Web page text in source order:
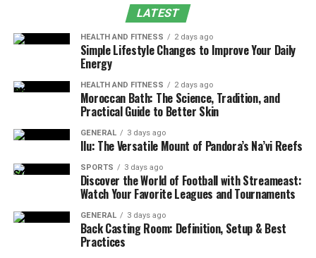
If there’s any doubt, the technician will say. The best
ones walk you through it–no pressure, just clear steps.
But don’t guess. If the plan involves chemicals, there’s a
reason protocols exist. Comfort isn’t the same as safety.
Final thought? Treat every visit as different. What
worked last time might not apply this round. Ask
feels odd–leave. Better an unnecessary walk around the
Table of Contents
Introduction
LATEST
HEALTH AND FITNESS 2 days ago
Simple Lifestyle Changes to Improve Your Daily
Energy
HEALTH AND FITNESS 2 days ago
Moroccan Bath: The Science, Tradition, and
Practical Guide to Better Skin
GENERAL 3 days ago
Ilu: The Versatile Mount of Pandora’s Na’vi Reefs
SPORTS 3 days ago
Discover the World of Football with Streameast:
Watch Your Favorite Leagues and Tournaments
GENERAL 3 days ago
Back Casting Room: Definition, Setup & Best
Practices